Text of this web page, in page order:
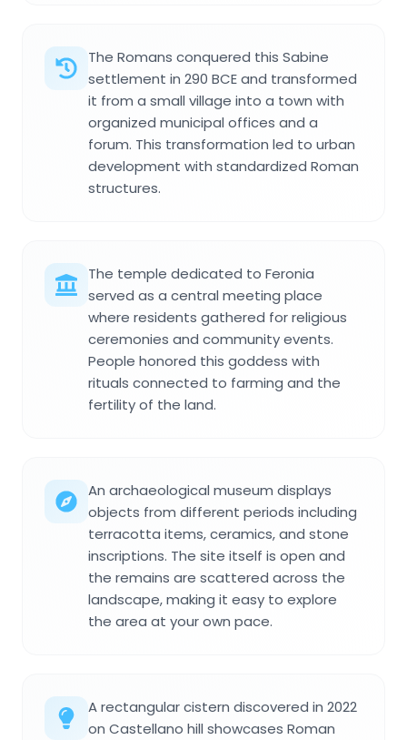
The Romans conquered this Sabine
settlement in 290 BCE and transformed
it from a small village into a town with
organized municipal offices and a
forum. This transformation led to urban
development with standardized Roman
structures.
The temple dedicated to Feronia
served as a central meeting place
where residents gathered for religious
ceremonies and community events.
People honored this goddess with
rituals connected to farming and the
fertility of the land.
An archaeological museum displays
objects from different periods including
terracotta items, ceramics, and stone
inscriptions. The site itself is open and
the remains are scattered across the
landscape, making it easy to explore
the area at your own pace.
A rectangular cistern discovered in 2022
on Castellano hill showcases Roman